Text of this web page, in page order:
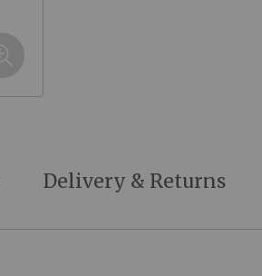
Delivery & Returns